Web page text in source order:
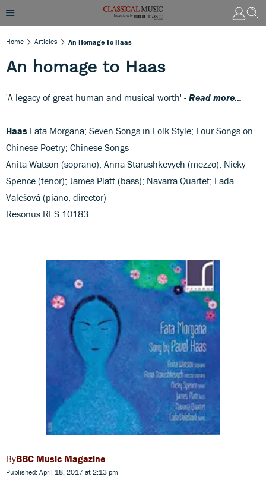
Home Articles An Homage To Haas
An homage to Haas
'A legacy of great human and musical worth' - Read more...
Haas Fata Morgana; Seven Songs in Folk Style; Four Songs on
Chinese Poetry; Chinese Songs
Anita Watson (soprano), Anna Starushkevych (mezzo); Nicky
Spence (tenor); James Platt (bass); Navarra Quartet; Lada
Valešová (piano, director)
Resonus RES 10183
BBC Music Magazine
Published: April 18, 2017 at 2:13 pm